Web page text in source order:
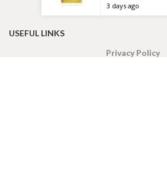
USEFUL LINKS
Privacy Policy
3 days ago